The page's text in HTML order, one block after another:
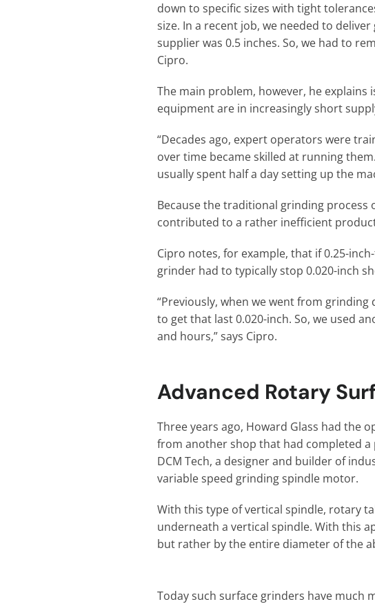
down to specific sizes with tight
size. In a recent job, we needed to
supplier was 0.5 inches. So, we had to
Cipro.
The main problem, however, he
equipment are in increasingly short
“Decades ago, expert operators were
over time became skilled at running
usually spent half a day setting up the
Because the traditional grinding
contributed to a rather inefficient
Cipro notes, for example, that if 0.25-
grinder had to typically stop 0.020-inch
“Previously, when we went from
to get that last 0.020-inch. So, we used
and hours,” says Cipro.
Advanced Rotary
Three years ago, Howard Glass had the
from another shop that had completed a
DCM Tech, a designer and builder of
variable speed grinding spindle motor.
With this type of vertical spindle, rotary
underneath a vertical spindle. With this
but rather by the entire diameter of the
Today such surface grinders have much